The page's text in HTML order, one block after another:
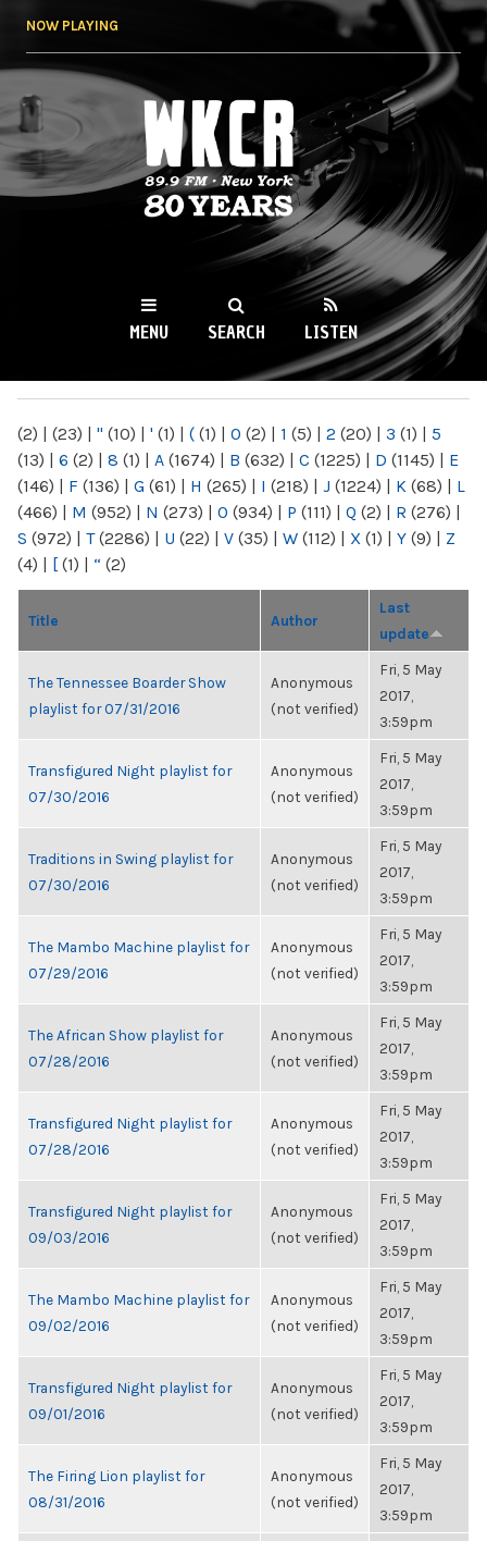
NOW PLAYING
WKCR 89.9FM
NY
MENU SEARCH LISTEN
(2) | (23) | " (10) | ' (1) | ( (1) | 0 (2) | 1 (5) | 2 (20) | 3 (1) | 5
(13) | 6 (2) | 8 (1) | A (1674) | B (632) | C (1225) | D (1145) | E
(146) | F (136) | G (61) | H (265) | I (218) | J (1224) | K (68) | L
(466) | M (952) | N (273) | O (934) | P (111) | Q (2) | R (276) |
S (972) | T(2286) | U (22) | V (35) | W (112) | X (1) | Y (9) | Z
(4) | [ (1) | “ (2)
Title Author
Last
update
The Tennessee Boarder Show
playlist for 07/31/2016
Anonymous
(not verified)
Fri, 5 May
2017,
3:59pm
Transfigured Night playlist for
07/30/2016
Anonymous
(not verified)
Fri, 5 May
2017,
3:59pm
Traditions in Swing playlist for
07/30/2016
Anonymous
(not verified)
Fri, 5 May
2017,
3:59pm
The Mambo Machine playlist for
07/29/2016
Anonymous
(not verified)
Fri, 5 May
2017,
3:59pm
The African Show playlist for
07/28/2016
Anonymous
(not verified)
Fri, 5 May
2017,
3:59pm
Transfigured Night playlist for
07/28/2016
Anonymous
(not verified)
Fri, 5 May
2017,
3:59pm
Transfigured Night playlist for
09/03/2016
Anonymous
(not verified)
Fri, 5 May
2017,
3:59pm
The Mambo Machine playlist for
09/02/2016
Anonymous
(not verified)
Fri, 5 May
2017,
3:59pm
Transfigured Night playlist for
09/01/2016
Anonymous
(not verified)
Fri, 5 May
2017,
3:59pm
The Firing Lion playlist for
08/31/2016
Anonymous
(not verified)
Fri, 5 May
2017,
3:59pm